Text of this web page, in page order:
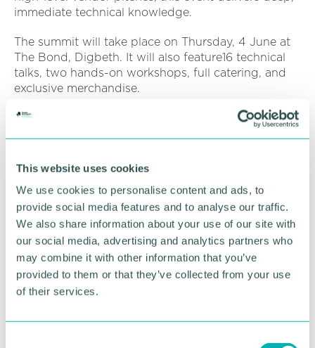
This website uses cookies
We use cookies to personalise content and ads, to
provide social media features and to analyse our traffic.
We also share information about your use of our site with
our social media, advertising and analytics partners who
may combine it with other information that you’ve
provided to them or that they’ve collected from your use
of their services.
immediate technical knowledge.
The summit will take place on Thursday, 4 June at
The Bond, Digbeth. It will also feature16 technical
talks, two hands-on workshops, full catering, and
exclusive merchandise.
benefits
Investing a single day into your team's technical
skills can eliminate months of costly project delays.
As part of the Chamber network, members can
access the following exclusive benefits:
50 per cent registration discount: Use
Corporate block bookings: Streamlined